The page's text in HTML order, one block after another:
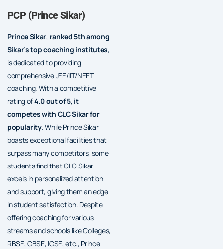
PCP (Prince Sikar)
Prince Sikar, ranked 5th among
Sikar’s top coaching institutes,
is dedicated to providing
comprehensive JEE/IIT/NEET
coaching. With a competitive
rating of4.0 out of 5, it
competes with CLC Sikar for
popularity. While Prince Sikar
boasts exceptional facilities that
surpass many competitors, some
students find that CLC Sikar
excels in personalized attention
and support, giving them an edge
in student satisfaction. Despite
offering coaching for various
streams and schools like Colleges,
RBSE, CBSE, ICSE, etc., Prince